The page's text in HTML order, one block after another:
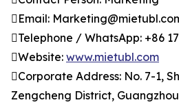
Email:
Telephone / WhatsApp: +86
Website: www.mietubl.com
Corporate Address: No. 7-1,
Zengcheng District,